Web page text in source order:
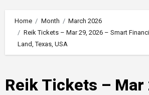
Home Month
March 2026
Reik Tickets – Mar 29, 2026 – Smart
Land, Texas, USA
Reik Tickets – Mar